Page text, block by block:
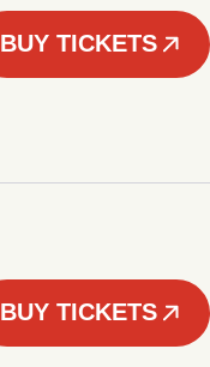
BUY TICKETS
BUY TICKETS